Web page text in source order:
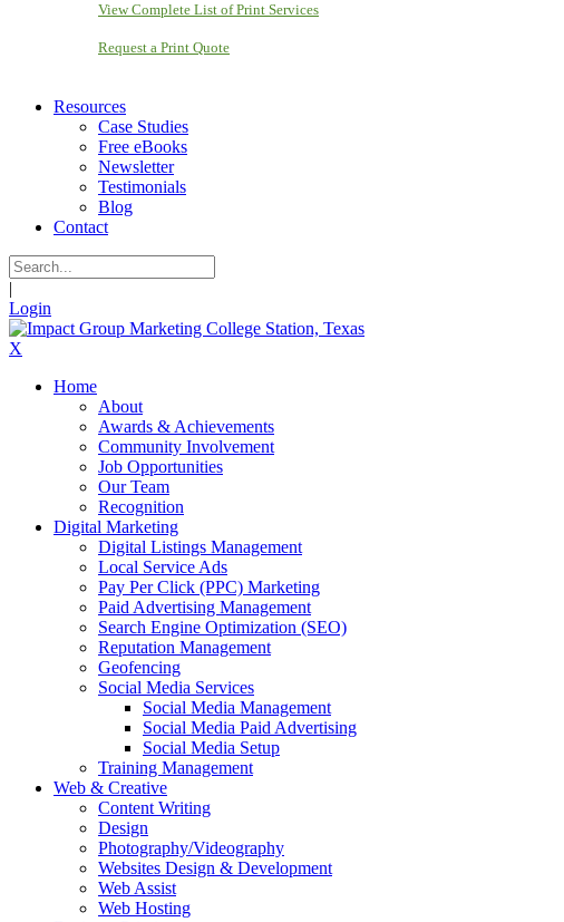
View Complete List of Print Services
Request a Print Quote
Resources
Case Studies
Free eBooks
Newsletter
Testimonials
Blog
Contact
|
Login
X
Home
About
Awards & Achievements
Community Involvement
Job Opportunities
Our Team
Recognition
Digital Marketing
Digital Listings Management
Local Service Ads
Pay Per Click (PPC) Marketing
Paid Advertising Management
Search Engine Optimization (SEO)
Reputation Management
Geofencing
Social Media Services
Social Media Management
Social Media Paid Advertising
Social Media Setup
Training Management
Web & Creative
Content Writing
Design
Photography/Videography
Websites Design & Development
Web Assist
Web Hosting